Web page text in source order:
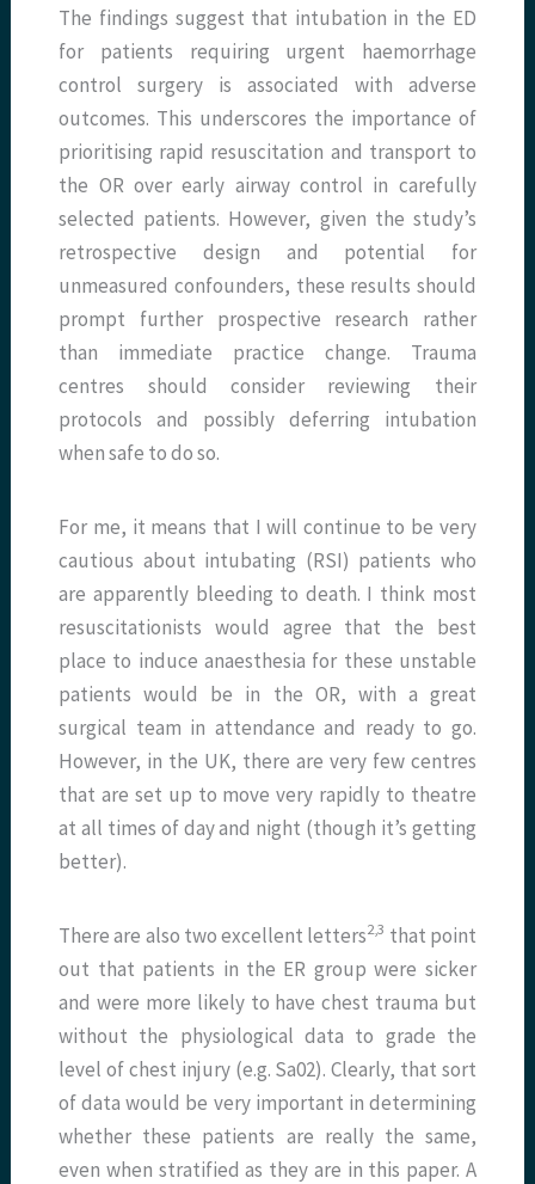
The findings suggest that intubation in the ED
for patients requiring urgent haemorrhage
control surgery is associated with adverse
outcomes. This underscores the importance of
prioritising rapid resuscitation and transport to
the OR over early airway control in carefully
selected patients. However, given the study’s
retrospective design and potential for
unmeasured confounders, these results should
prompt further prospective research rather
than immediate practice change. Trauma
centres should consider reviewing their
protocols and possibly deferring intubation
when safe to do so.
For me, it means that I will continue to be very
cautious about intubating (RSI) patients who
are apparently bleeding to death. I think most
resuscitationists would agree that the best
place to induce anaesthesia for these unstable
patients would be in the OR, with a great
surgical team in attendance and ready to go.
However, in the UK, there are very few centres
that are set up to move very rapidly to theatre
at all times of day and night (though it’s getting
better).
There are also two excellent letters​2,3​ that point
out that patients in the ER group were sicker
and were more likely to have chest trauma but
without the physiological data to grade the
level of chest injury (e.g. Sa02). Clearly, that sort
of data would be very important in determining
whether these patients are really the same,
even when stratified as they are in this paper. A